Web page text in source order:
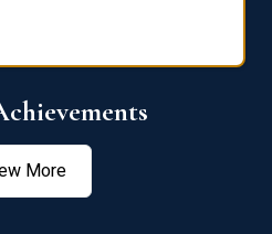
More